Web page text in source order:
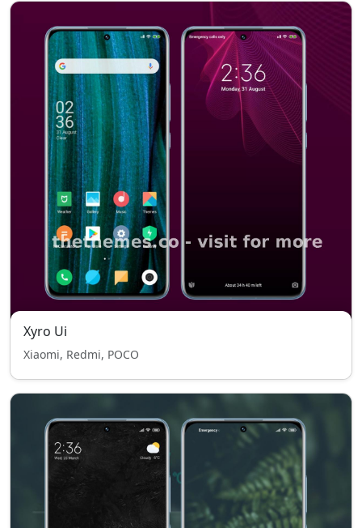
Xyro Ui
Xiaomi, Redmi, POCO